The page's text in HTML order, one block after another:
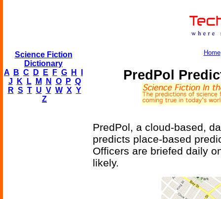
Science Fiction
Dictionary
A
B C D E F G H
J
K L M N O P Q
R S T U V W X Y
Z
Home
PredPol
PredPol, a cloud-based,
predicts place-based
Officers are briefed daily
likely.